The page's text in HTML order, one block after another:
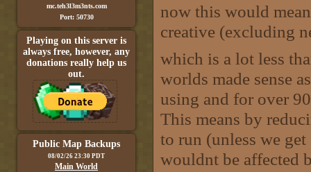
mc.teh3l3m3nts.com
Port: 50730
Playing on this server is
always free, however, any
donations really help us
out.
Public Map Backups
08/02/26 23:30 PDT
Main World
now this would
creative (excluding
which is a lot less
worlds made sense
using and for over
This means by
to run (unless we
wouldnt be affected